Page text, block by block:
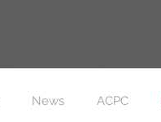
News ACPC